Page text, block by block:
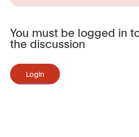
You must be logged in
the discussion
Login